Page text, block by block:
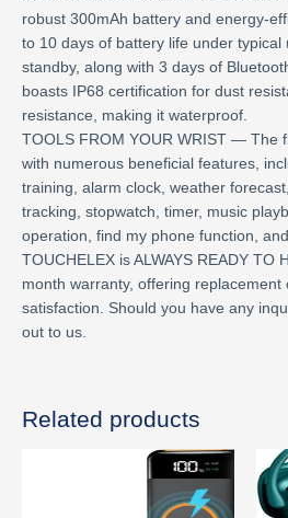
robust 300mAh battery and energy-
to 10 days of battery life under typical
standby, along with 3 days of
boasts IP68 certification for dust
resistance, making it waterproof.
TOOLS FROM YOUR WRIST — The
with numerous beneficial features,
training, alarm clock, weather
tracking, stopwatch, timer, music
operation, find my phone function,
TOUCHELEX is ALWAYS READY
month warranty, offering
satisfaction. Should you have any
out to us.
Related products